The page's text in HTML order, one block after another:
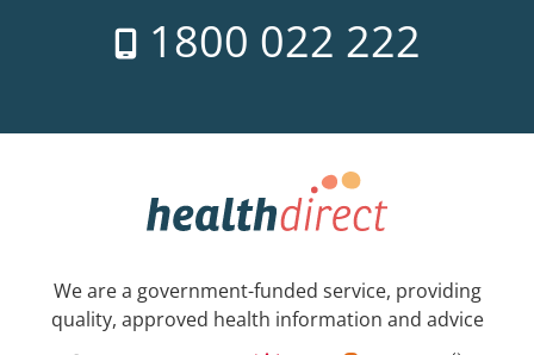
1800 022 222
We are a government-funded service, providing
quality, approved health information and advice